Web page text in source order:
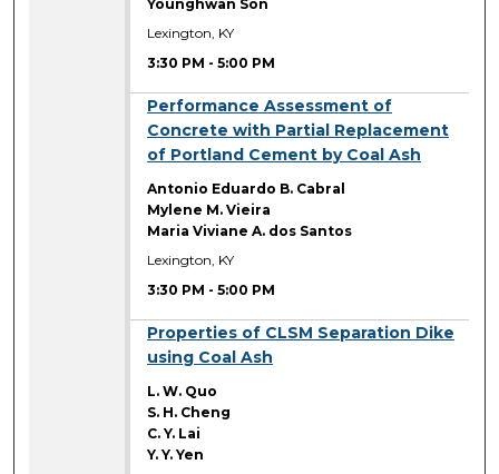
Younghwan Son
Lexington, KY
3:30 PM -5:00 PM
Performance Assessment of
Concrete with Partial Replacement
of Portland Cement by Coal Ash
Antonio Eduardo B. Cabral
Mylene M. Vieira
Maria Viviane A. dos Santos
Lexington, KY
3:30 PM -5:00 PM
Properties of CLSM Separation Dike
using Coal Ash
L. W. Quo
S. H. Cheng
C. Y. Lai
Y. Y. Yen